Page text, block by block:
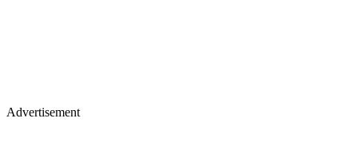
Advertisement